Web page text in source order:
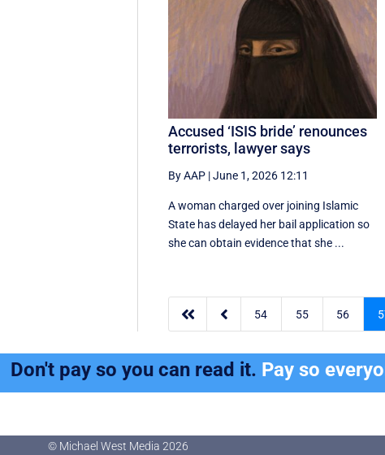
Accused ‘ISIS bride’ renounces
terrorists, lawyer says
By AAP |June 1, 2026 12:11
A woman charged over joining Islamic
State has delayed her bail application so
she can obtain evidence that she ...
  54 55 56
Don't pay so you can read it. Pay so
© Michael West Media 2026